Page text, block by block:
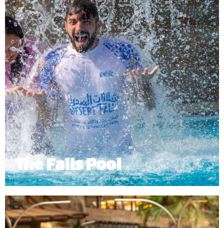
Minimum Height: 1.5m.
*Subject to operational availability.
The Falls Pool
The Falls Pool provides a relaxing environment
where guests can bask in the sun while enjoying
the fresh, crystal blue waters flowing from the
mountain waterfalls.